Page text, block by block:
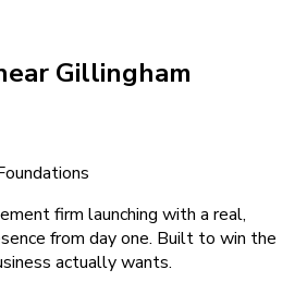
Gillingham
firm launching with a real,
from day one. Built to win the
actually wants.